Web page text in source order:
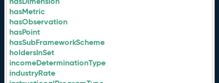
hasMetric
hasObservation
hasPoint
hasSubFrameworkScheme
holdersInSet
incomeDeterminationType
industryRate